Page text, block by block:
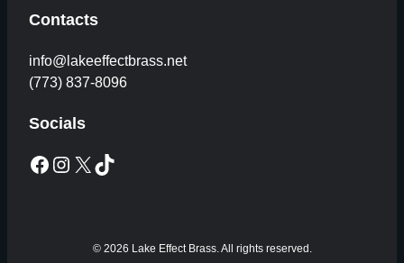
Contacts
info@lakeeffectbrass.net
(773) 837-8096
Socials
Facebook Instagram X TikTok
© 2026 Lake Effect Brass. All rights reserved.